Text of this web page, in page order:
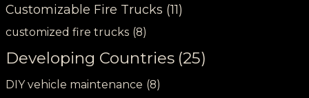
Customizable Fire Trucks (11)
customized fire trucks (8)
Developing Countries (25)
DIY vehicle maintenance (8)